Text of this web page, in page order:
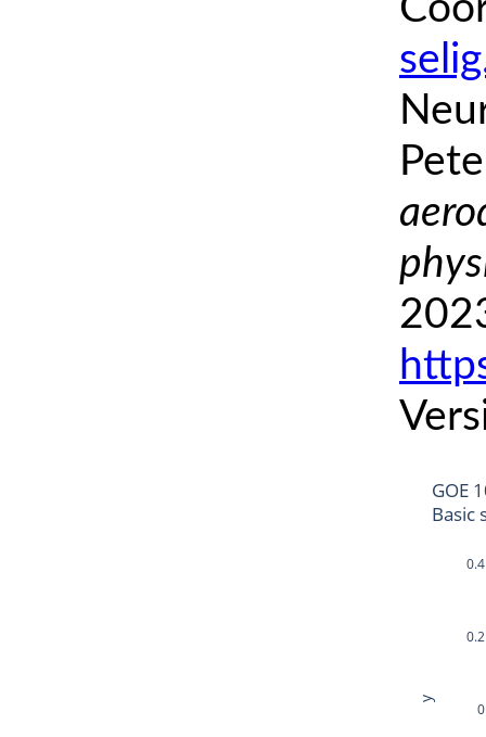
0
0.2
0.4
GOE
Basic
y